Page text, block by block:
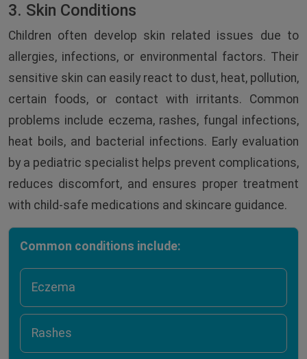
3. Skin Conditions
Children often develop skin related issues due to
allergies, infections, or environmental factors. Their
sensitive skin can easily react to dust, heat, pollution,
certain foods, or contact with irritants. Common
problems include eczema, rashes, fungal infections,
heat boils, and bacterial infections. Early evaluation
by a pediatric specialist helps prevent complications,
reduces discomfort, and ensures proper treatment
with child-safe medications and skincare guidance.
Common conditions include:
Eczema
Rashes